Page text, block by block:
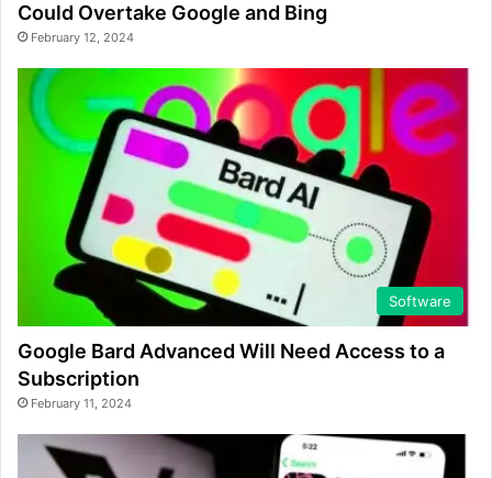
Could Overtake Google and Bing
February 12, 2024
Software
Google Bard Advanced Will Need Access to a
Subscription
February 11, 2024